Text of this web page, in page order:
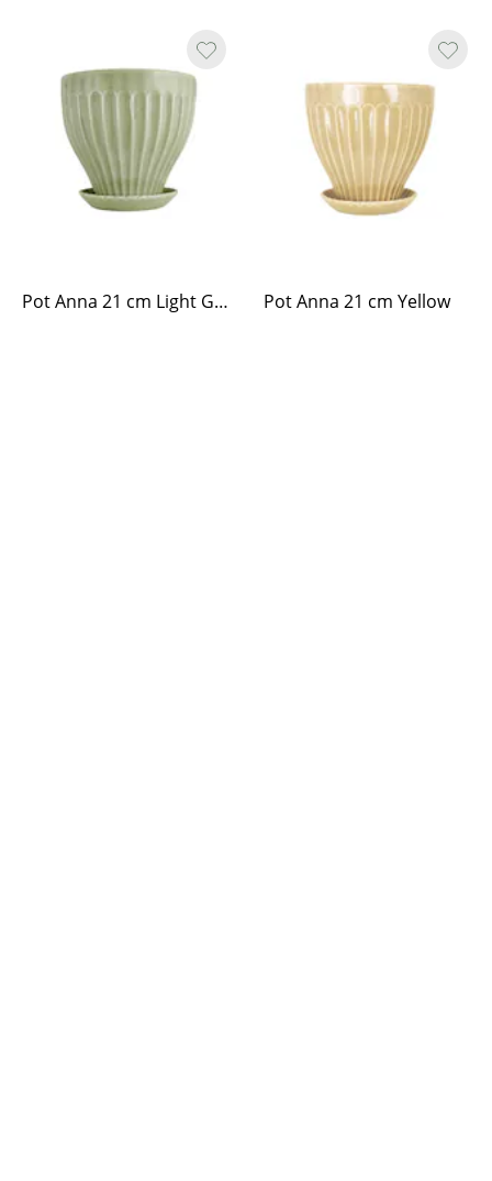
Pot Anna 21 cm Light Green Pot Anna 21 cm Yellow